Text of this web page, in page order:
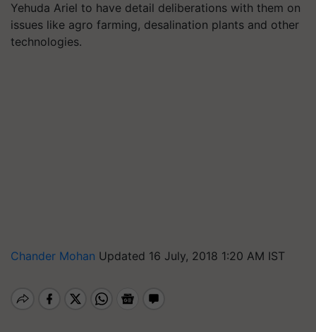
Yehuda Ariel to have detail deliberations with them on
issues like agro farming, desalination plants and other
technologies.
Chander Mohan Updated 16 July, 2018 1:20 AM IST